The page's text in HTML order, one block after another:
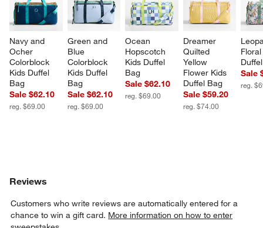
Navy and
Ocher
Colorblock
Kids Duffel
Bag
Sale $62.10
reg. $69.00
Green and
Blue
Colorblock
Kids Duffel
Bag
Sale $62.10
reg. $69.00
Ocean
Hopscotch
Kids Duffel
Bag
Sale $62.10
reg. $69.00
Dreamer
Quilted
Yellow
Flower Kids
Duffel Bag
Sale $59.20
reg. $74.00
Sale
reg.
Reviews
Customers who write reviews are automatically entered for a
chance to win a gift card. More information on how to enter